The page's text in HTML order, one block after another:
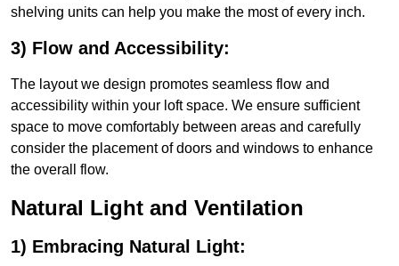
shelving units can help you make the most of every inch.
3) Flow and Accessibility:
The layout we design promotes seamless flow and
accessibility within your loft space. We ensure sufficient
space to move comfortably between areas and carefully
consider the placement of doors and windows to enhance
the overall flow.
Natural Light and Ventilation
1) Embracing Natural Light: